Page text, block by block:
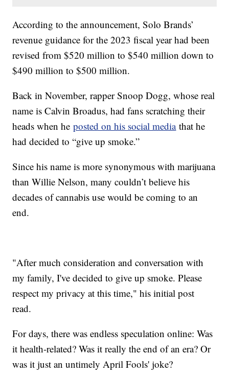
According to the announcement, Solo Brands’
revenue guidance for the 2023 fiscal year had been
revised from $520 million to $540 million down to
$490 million to $500 million.
Back in November, rapper Snoop Dogg, whose real
name is Calvin Broadus, had fans scratching their
heads when heposted on his social mediathat he
had decided to “give up smoke.”
Since his name is more synonymous with marijuana
than Willie Nelson, many couldn’t believe his
decades of cannabis use would be coming to an
end.
"After much consideration and conversation with
my family, I've decided to give up smoke. Please
respect my privacy at this time," his initial post
read.
For days, there was endless speculation online: Was
it health-related? Was it really the end of an era? Or
was it just an untimely April Fools' joke?